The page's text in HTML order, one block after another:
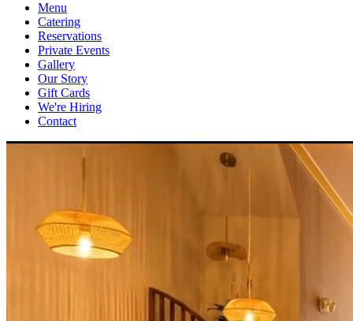
Menu
Catering
Reservations
Private Events
Gallery
Our Story
Gift Cards
We're Hiring
Contact